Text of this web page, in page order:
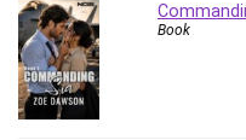
SwiftUI
System Programming
Systems Thinking
Teacher Training
Book